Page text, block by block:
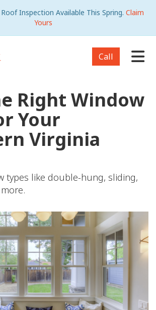
Inspection Available This Spring. Claim
Yours
Call
Right Window
Your
Virginia
types like double-hung, sliding,